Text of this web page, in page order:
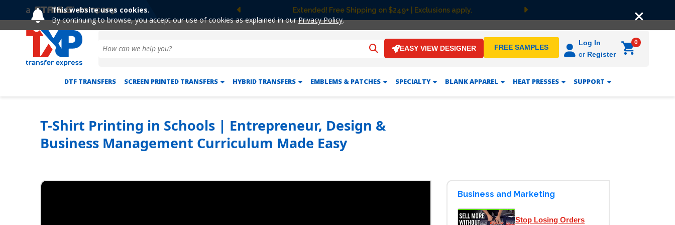
This website uses cookies.
By continuing to browse, you accept our use of cookies as explained in ourPrivacy Policy.
Extended! Free Shipping on $249+ | Exclusions apply.
Previous Next
EASY VIEW DESIGNER FREE SAMPLES
Log In
or Register
0
DTF TRANSFERS SCREEN PRINTED TRANSFERS HYBRID TRANSFERS EMBLEMS & PATCHES SPECIALTY BLANK APPAREL HEAT PRESSES SUPPORT
T-Shirt Printing in Schools | Entrepreneur, Design &
Business Management Curriculum Made Easy
Business and Marketing
Stop Losing Orders